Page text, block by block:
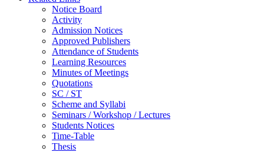
Notice Board
Activity
Admission Notices
Approved Publishers
Attendance of Students
Learning Resources
Minutes of Meetings
Quotations
SC / ST
Scheme and Syllabi
Seminars / Workshop / Lectures
Students Notices
Time-Table
Thesis